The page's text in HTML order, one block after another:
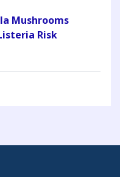
Mushrooms
Risk